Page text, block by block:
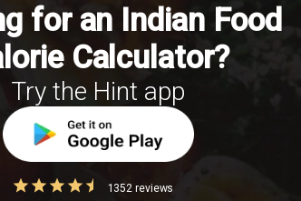
for an Indian Food
Calculator?
Try the Hint app
1352 reviews